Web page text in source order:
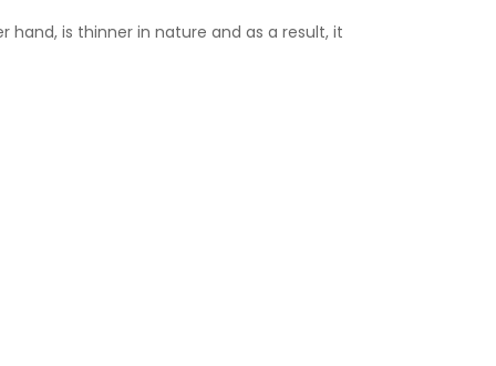
is thinner in nature and as a result, it